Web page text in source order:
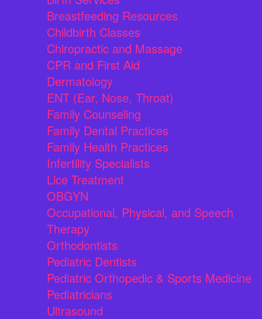
Breastfeeding Resources
Childbirth Classes
Chiropractic and Massage
CPR and First Aid
Dermatology
ENT (Ear, Nose, Throat)
Family Counseling
Family Dental Practices
Family Health Practices
Infertility Specialists
Lice Treatment
OBGYN
Occupational, Physical, and Speech
Therapy
Orthodontists
Pediatric Dentists
Pediatric Orthopedic & Sports Medicine
Pediatricians
Ultrasound